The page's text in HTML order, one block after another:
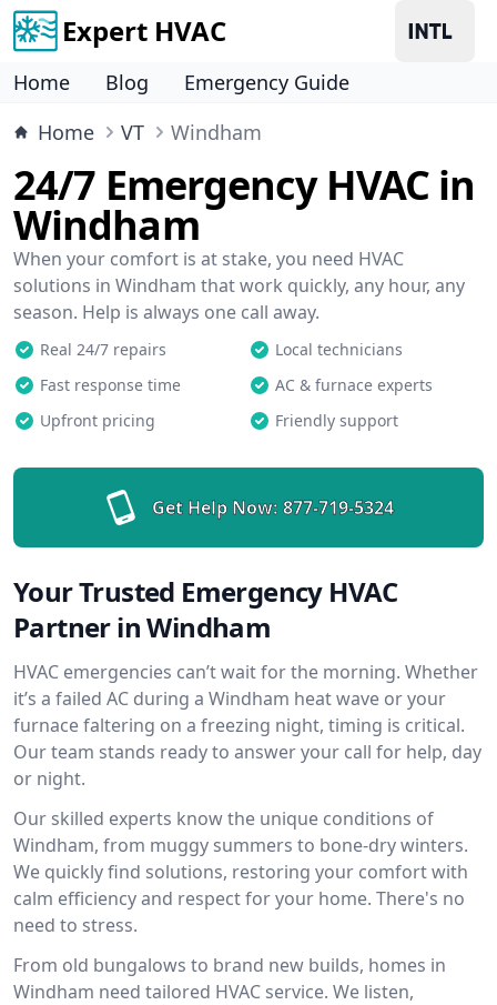
Expert HVAC
Home Blog
Emergency Guide
Home
VT Windham
24/7 Emergency HVAC in
Windham
When your comfort is at stake, you need HVAC
solutions in Windham that work quickly, any hour, any
season. Help is always one call away.
Real 24/7 repairs
Local technicians
Fast response time
AC & furnace experts
Upfront pricing
Friendly support
Get Help Now: 877-719-5324
Your Trusted Emergency HVAC
Partner in Windham
HVAC emergencies can’t wait for the morning. Whether
it’s a failed AC during a Windham heat wave or your
furnace faltering on a freezing night, timing is critical.
Our team stands ready to answer your call for help, day
or night.
Our skilled experts know the unique conditions of
Windham, from muggy summers to bone-dry winters.
We quickly find solutions, restoring your comfort with
calm efficiency and respect for your home. There's no
need to stress.
From old bungalows to brand new builds, homes in
Windham need tailored HVAC service. We listen,